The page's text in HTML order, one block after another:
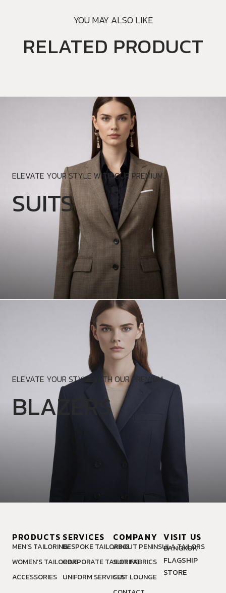
YOU MAY ALSO LIKE
RELATED PRODUCT
ELEVATE YOUR STYLE WITH OUR PREMIUM.
SUITS
ELEVATE YOUR STYLE WITH OUR PREMIUM.
BLAZERS
PRODUCTS
MEN’S TAILORING
WOMEN’S TAILORING
ACCESSORIES
SERVICES
BESPOKE TAILORING
CORPORATE TAILORING
UNIFORM SERVICES
COMPANY
ABOUT PENINSULA TAILORS
SUIT FABRICS
SUIT LOUNGE
VISIT US
BANGKOK
FLAGSHIP
STORE